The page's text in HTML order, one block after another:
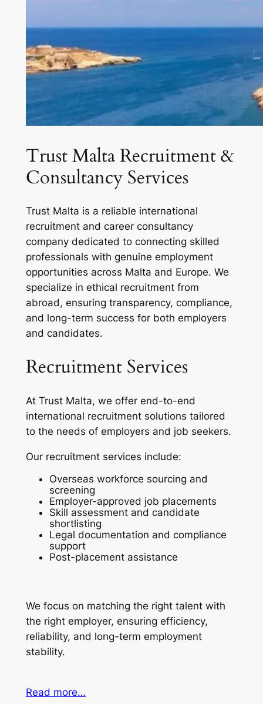
Trust Malta Recruitment &
Consultancy Services
Trust Malta is a reliable international
recruitment and career consultancy
company dedicated to connecting skilled
professionals with genuine employment
opportunities across Malta and Europe. We
specialize in ethical recruitment from
abroad, ensuring transparency, compliance,
and long-term success for both employers
and candidates.
Recruitment Services
At Trust Malta, we offer end-to-end
international recruitment solutions tailored
to the needs of employers and job seekers.
Our recruitment services include:
Overseas workforce sourcing and
screening
Employer-approved job placements
Skill assessment and candidate
shortlisting
Legal documentation and compliance
support
Post-placement assistance
We focus on matching the right talent with
the right employer, ensuring efficiency,
reliability, and long-term employment
stability.
Read more…